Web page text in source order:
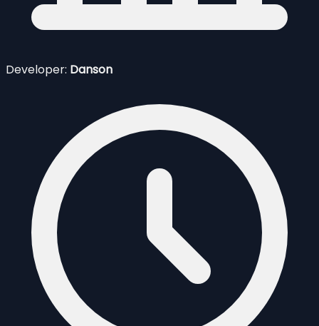
Developer: Danson